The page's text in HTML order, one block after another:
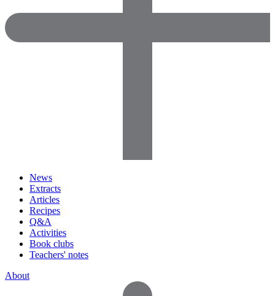
News
Extracts
Articles
Recipes
Q&A
Activities
Book clubs
Teachers' notes
About